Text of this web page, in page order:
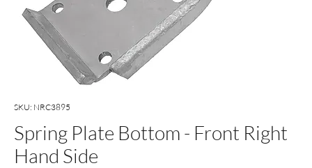
SKU: NRC3895
Spring Plate Bottom - Front Right
Hand Side